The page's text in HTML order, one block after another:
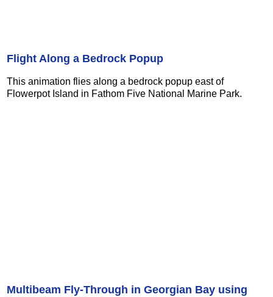
Flight Along a Bedrock Popup
This animation flies along a bedrock popup east of
Flowerpot Island in Fathom Five National Marine Park.
Multibeam Fly-Through in Georgian Bay using